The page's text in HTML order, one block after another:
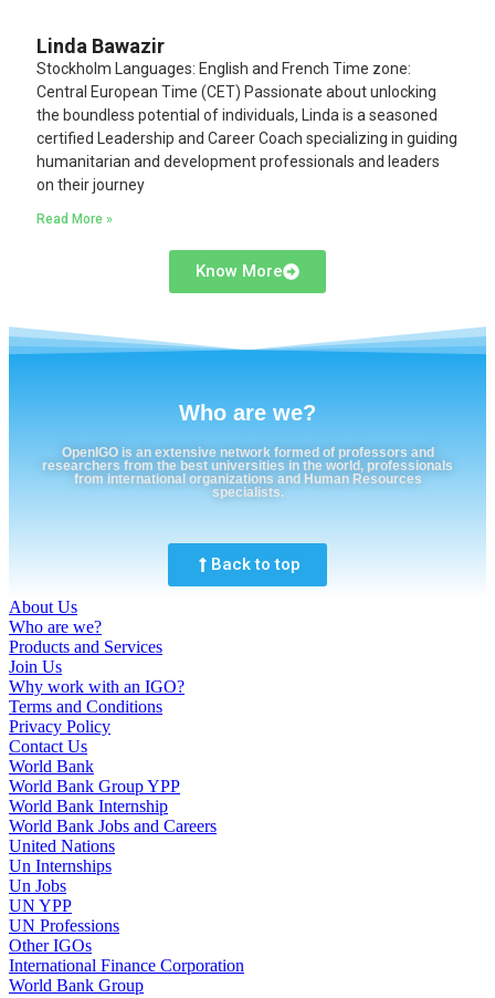
Linda Bawazir
Stockholm Languages: English and French Time zone:
Central European Time (CET) Passionate about unlocking
the boundless potential of individuals, Linda is a seasoned
certified Leadership and Career Coach specializing in guiding
humanitarian and development professionals and leaders
on their journey
Read More »
Know More
Who are we?
OpenIGO is an extensive network formed of professors and
researchers from the best universities in the world, professionals
from international organizations and Human Resources
specialists.
Back to top
About Us
Who are we?
Products and Services
Join Us
Why work with an IGO?
Terms and Conditions
Privacy Policy
Contact Us
World Bank
World Bank Group YPP
World Bank Internship
World Bank Jobs and Careers
United Nations
Un Internships
Un Jobs
UN YPP
UN Professions
Other IGOs
International Finance Corporation
World Bank Group